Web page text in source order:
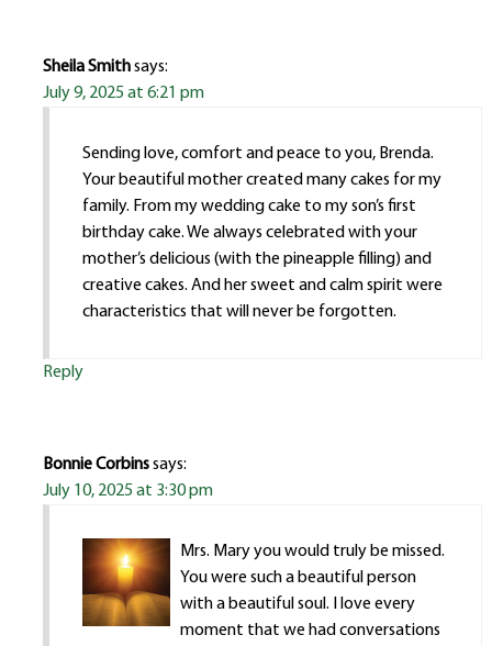
Sheila Smithsays:
July 9, 2025 at 6:21 pm
Sending love, comfort and peace to you, Brenda.
Your beautiful mother created many cakes for my
family. From my wedding cake to my son’s first
birthday cake. We always celebrated with your
mother’s delicious (with the pineapple filling) and
creative cakes. And her sweet and calm spirit were
characteristics that will never be forgotten.
Reply
Bonnie Corbinssays:
July 10, 2025 at 3:30 pm
Mrs. Mary you would truly be missed.
You were such a beautiful person
with a beautiful soul. I love every
moment that we had conversations